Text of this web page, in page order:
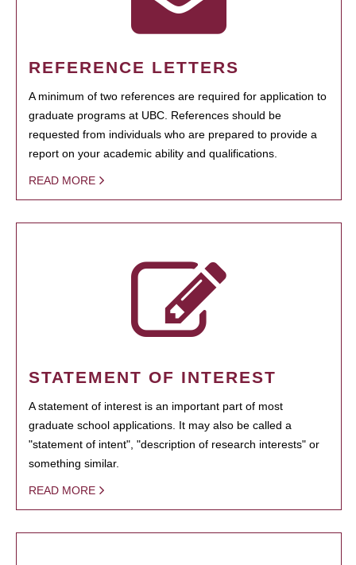
REFERENCE LETTERS
A minimum of two references are required for application to
graduate programs at UBC. References should be
requested from individuals who are prepared to provide a
report on your academic ability and qualifications.
READ MORE
STATEMENT OF INTEREST
A statement of interest is an important part of most
graduate school applications. It may also be called a
"statement of intent", "description of research interests" or
something similar.
READ MORE